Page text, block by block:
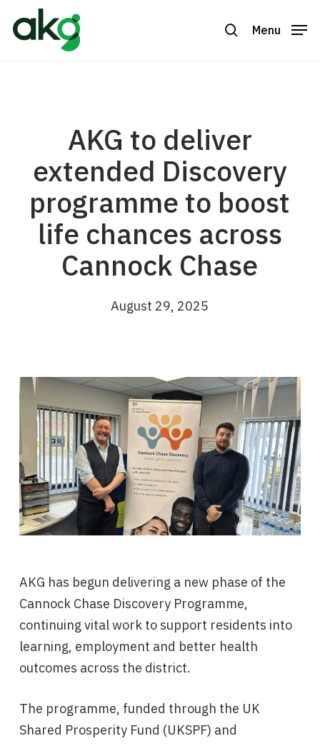
search
Menu
AKG to deliver
extended Discovery
programme to boost
life chances across
Cannock Chase
August 29, 2025
AKG has begun delivering a new phase of the
Cannock Chase Discovery Programme,
continuing vital work to support residents into
learning, employment and better health
outcomes across the district.
The programme, funded through the UK
Shared Prosperity Fund (UKSPF) and